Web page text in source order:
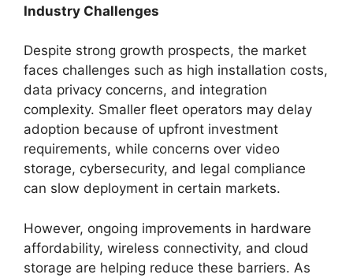
Industry Challenges
Despite strong growth prospects, the market
faces challenges such as high installation costs,
data privacy concerns, and integration
complexity. Smaller fleet operators may delay
adoption because of upfront investment
requirements, while concerns over video
storage, cybersecurity, and legal compliance
can slow deployment in certain markets.
However, ongoing improvements in hardware
affordability, wireless connectivity, and cloud
storage are helping reduce these barriers. As